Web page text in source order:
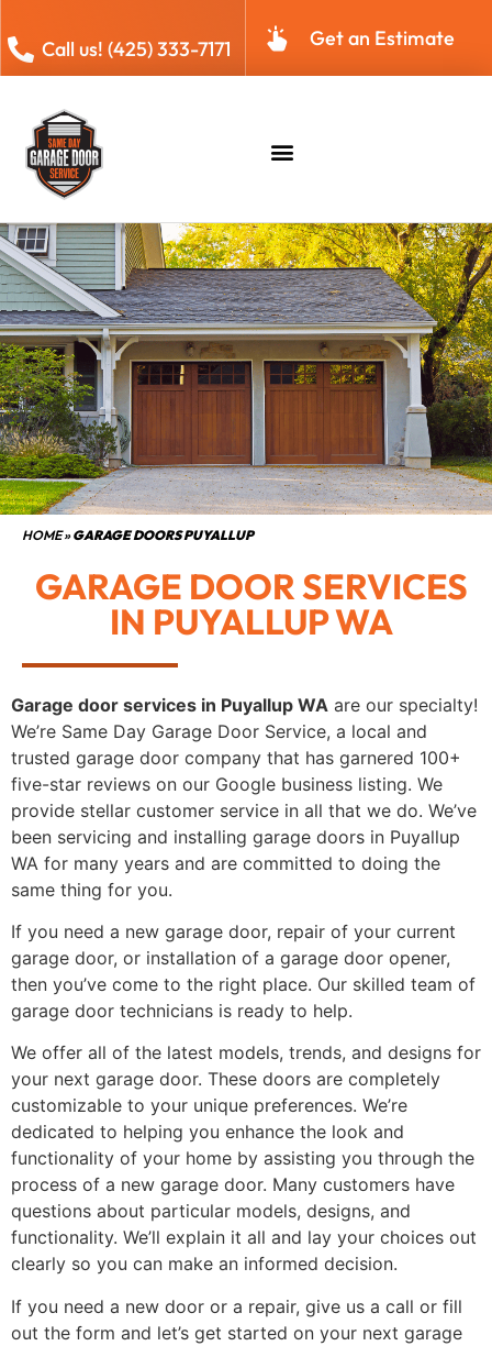
Call us! (425) 333-7171 Get an Estimate
HOME»GARAGE DOORS PUYALLUP
GARAGE DOOR SERVICES
IN PUYALLUP WA
Garage door services in Puyallup WA are our specialty!
We’re Same Day Garage Door Service, a local and
trusted garage door company that has garnered 100+
five-star reviews on our Google business listing. We
provide stellar customer service in all that we do. We’ve
been servicing and installing garage doors in Puyallup
WA for many years and are committed to doing the
same thing for you.
If you need a new garage door, repair of your current
garage door, or installation of a garage door opener,
then you’ve come to the right place. Our skilled team of
garage door technicians is ready to help.
We offer all of the latest models, trends, and designs for
your next garage door. These doors are completely
customizable to your unique preferences. We’re
dedicated to helping you enhance the look and
functionality of your home by assisting you through the
process of a new garage door. Many customers have
questions about particular models, designs, and
functionality. We’ll explain it all and lay your choices out
clearly so you can make an informed decision.
If you need a new door or a repair, give us a call or fill
out the form and let’s get started on your next garage